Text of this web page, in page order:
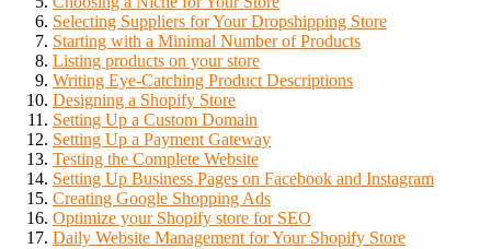
Selecting Suppliers for Your Dropshipping Store
Starting with a Minimal Number of Products
Listing products on your store
Writing Eye-Catching Product Descriptions
Designing a Shopify Store
Setting Up a Custom Domain
Setting Up a Payment Gateway
Testing the Complete Website
Setting Up Business Pages on Facebook and Instagram
Creating Google Shopping Ads
Optimize your Shopify store for SEO
Daily Website Management for Your Shopify Store